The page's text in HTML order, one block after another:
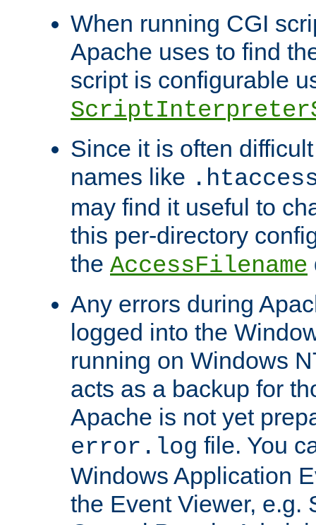
When running CGI
Apache uses to find
script is configurable
Since it is often
names like
may find it useful to
this per-directory
the AccessFilename
Any errors during
logged into the
running on Windows
acts as a backup for
Apache is not yet
error.log file. You
Windows Application
the Event Viewer, e.g.